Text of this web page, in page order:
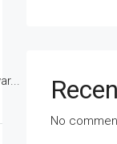
No